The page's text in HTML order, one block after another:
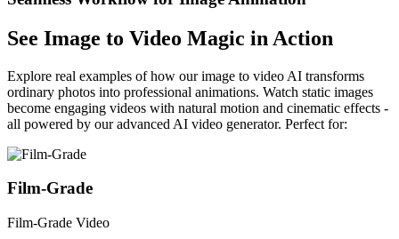
See Image to Video Magic in Action
Explore real examples of how our image to video AI transforms
ordinary photos into professional animations. Watch static images
become engaging videos with natural motion and cinematic effects -
all powered by our advanced AI video generator. Perfect for:
Film-Grade
Film-Grade Video